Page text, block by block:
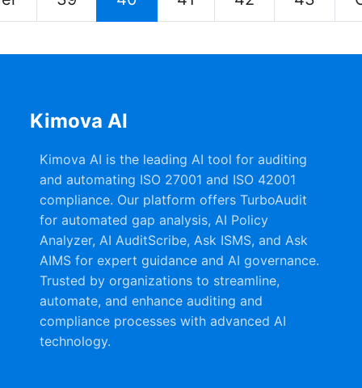
Kimova AI
Kimova AI is the leading AI tool for auditing
and automating ISO 27001 and ISO 42001
compliance. Our platform offers TurboAudit
for automated gap analysis, AI Policy
Analyzer, AI AuditScribe, Ask ISMS, and Ask
AIMS for expert guidance and AI governance.
Trusted by organizations to streamline,
automate, and enhance auditing and
compliance processes with advanced AI
technology.